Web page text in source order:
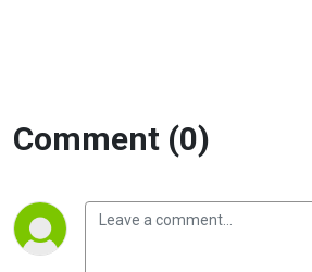
Comment (0)